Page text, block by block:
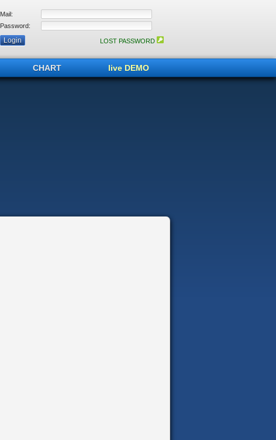
Mail:
Password:
LOST PASSWORD
CHART live DEMO